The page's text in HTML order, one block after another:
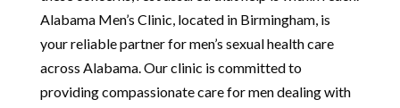
Alabama Men’s Clinic, located in Birmingham, is
your reliable partner for men’s sexual health care
across Alabama. Our clinic is committed to
providing compassionate care for men dealing with